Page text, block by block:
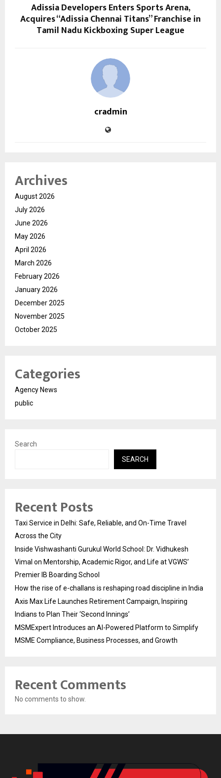
Adissia Developers Enters Sports Arena,
Acquires “Adissia Chennai Titans” Franchise in
Tamil Nadu Kickboxing Super League
cradmin
Archives
August 2026
July 2026
June 2026
May 2026
April 2026
March 2026
February 2026
January 2026
December 2025
November 2025
October 2025
Categories
Agency News
public
Search
SEARCH
Recent Posts
Taxi Service in Delhi: Safe, Reliable, and On-Time Travel
Across the City
Inside Vishwashanti Gurukul World School: Dr. Vidhukesh
Vimal on Mentorship, Academic Rigor, and Life at VGWS’
Premier IB Boarding School
How the rise of e-challans is reshaping road discipline in India
Axis Max Life Launches Retirement Campaign, Inspiring
Indians to Plan Their ‘Second Innings’
MSMExpert Introduces an AI-Powered Platform to Simplify
MSME Compliance, Business Processes, and Growth
Recent Comments
No comments to show.